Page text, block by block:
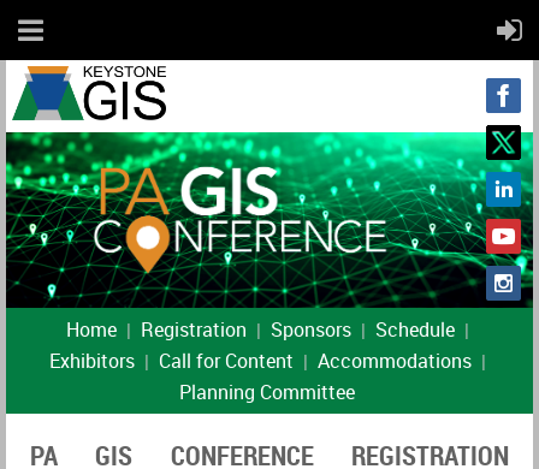
Home Registration Sponsors
Schedule
Exhibitors
Call for Content
Accommodations
Planning Committee
PA GIS CONFERENCE REGISTRATION